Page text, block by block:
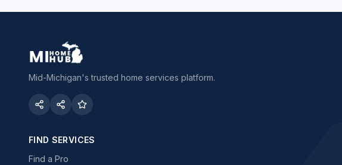
Mid-Michigan's trusted home services platform.
FIND SERVICES
Find a Pro